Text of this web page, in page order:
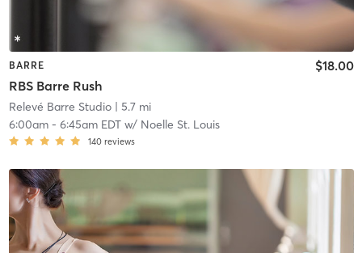
BARRE
RBS Barre Rush
$18.00
Relevé Barre Studio| 5.7 mi
6:00am- 6:45am EDTw/ Noelle St. Louis
140 reviews